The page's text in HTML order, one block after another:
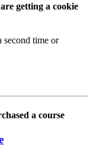
getting a cookie
time or
a course